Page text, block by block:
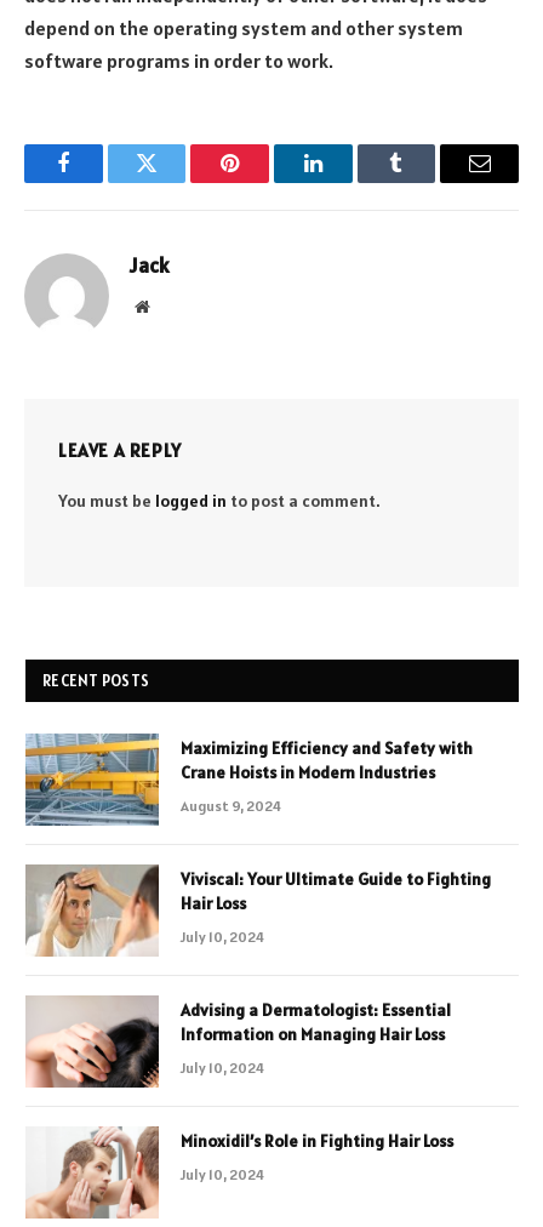
depend on the operating system and other system
software programs in order to work.
FacebookTwitter Pinterest LinkedInTumblr Email
Jack
Website
LEAVE A REPLY
You must be logged in to post a comment.
RECENT POSTS
Maximizing Efficiency and Safety with
Crane Hoists in Modern Industries
August 9, 2024
Viviscal: Your Ultimate Guide to Fighting
Hair Loss
July 10, 2024
Advising a Dermatologist: Essential
Information on Managing Hair Loss
July 10, 2024
Minoxidil’s Role in Fighting Hair Loss
July 10, 2024